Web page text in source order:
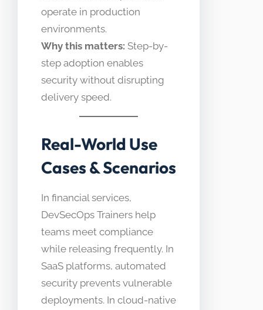
operate in production
environments.
Why this matters: Step-by-
step adoption enables
security without disrupting
delivery speed.
Real-World Use
Cases & Scenarios
In financial services,
DevSecOps Trainers help
teams meet compliance
while releasing frequently. In
SaaS platforms, automated
security prevents vulnerable
deployments. In cloud-native